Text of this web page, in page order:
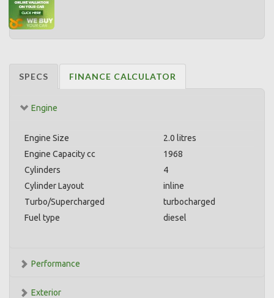
SPECS FINANCE CALCULATOR
Engine
Engine Size
2.0 litres
Engine Capacity cc
1968
Cylinders
4
Cylinder Layout
inline
Turbo/Supercharged
turbocharged
Fuel type
diesel
Performance
Exterior